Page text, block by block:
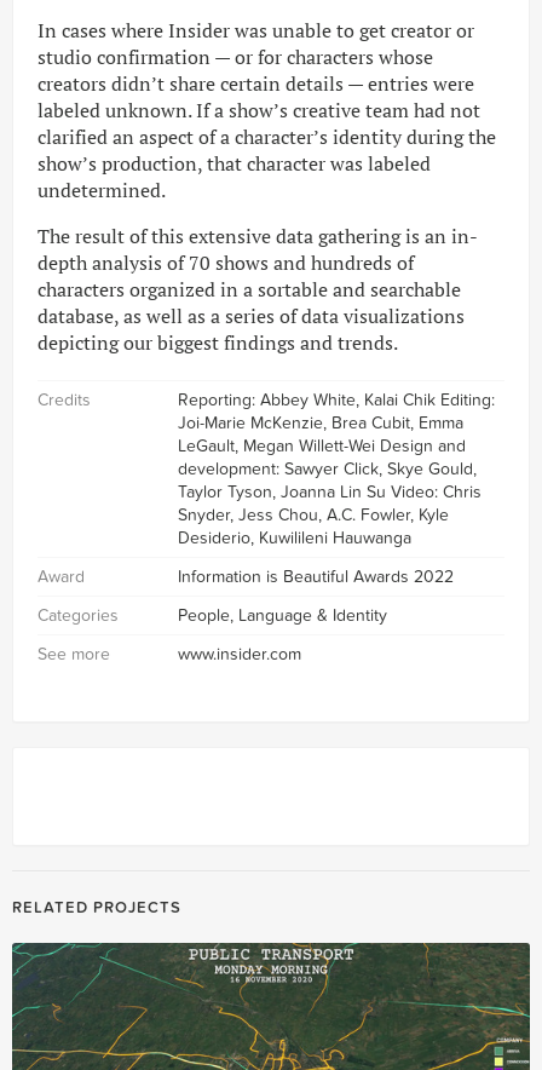
In cases where Insider was unable to get creator or
studio confirmation — or for characters whose
creators didn’t share certain details — entries were
labeled unknown. If a show’s creative team had not
clarified an aspect of a character’s identity during the
show’s production, that character was labeled
undetermined.
The result of this extensive data gathering is an in-
depth analysis of 70 shows and hundreds of
characters organized in a sortable and searchable
database, as well as a series of data visualizations
depicting our biggest findings and trends.
Credits
Reporting: Abbey White, Kalai Chik Editing:
Joi-Marie McKenzie, Brea Cubit, Emma
LeGault, Megan Willett-Wei Design and
development: Sawyer Click, Skye Gould,
Taylor Tyson, Joanna Lin Su Video: Chris
Snyder, Jess Chou, A.C. Fowler, Kyle
Desiderio, Kuwilileni Hauwanga
Award
Information is Beautiful Awards 2022
Categories
People, Language & Identity
See more
www.insider.com
RELATED PROJECTS